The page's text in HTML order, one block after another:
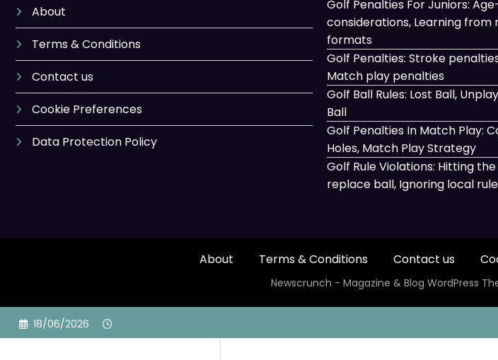
About
Terms & Conditions
Contact us
Cookie Preferences
Data Protection Policy
Golf Penalties For Juniors:
considerations, Learning
formats
Golf Penalties: Stroke
Match play penalties
Golf Ball Rules: Lost Ball,
Ball
Golf Penalties In Match Play:
Holes, Match Play Strategy
Golf Rule Violations: Hitting
replace ball, Ignoring local
About Terms & Conditions Contact us
Newscrunch - Magazine & Blog WordPress
Skip
18/06/2026